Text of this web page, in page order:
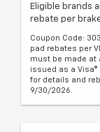
Eligible brands
rebate per
Coupon Code:
pad rebates per
must be made at
issued as a
for details and
9/30/2026.